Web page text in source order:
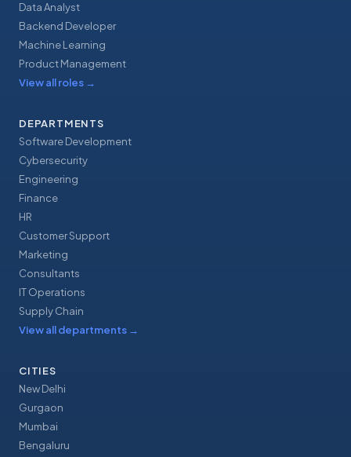
Data Analyst
Backend Developer
Machine Learning
Product Management
View all roles →
DEPARTMENTS
Software Development
Cybersecurity
Engineering
Finance
HR
Customer Support
Marketing
Consultants
IT Operations
Supply Chain
View all departments →
CITIES
New Delhi
Gurgaon
Mumbai
Bengaluru